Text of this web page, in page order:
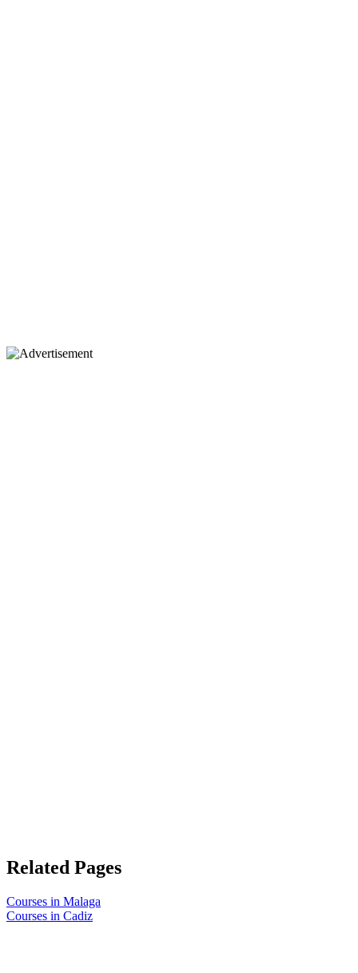
Related Pages
Courses in Malaga
Courses in Cadiz